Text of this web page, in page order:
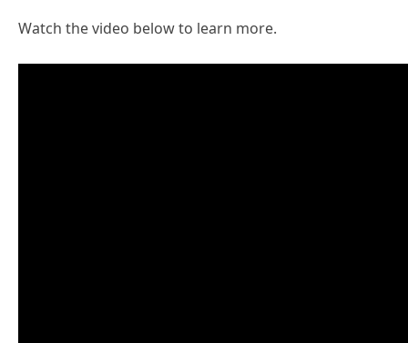
Watch the video below to learn more.